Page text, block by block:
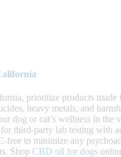
prioritize products made
heavy metals, and
dog or cat’s wellness in the
third-party lab testing with
to minimize any
Shop CBD oil for dogs